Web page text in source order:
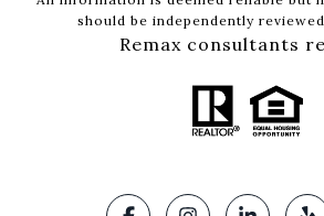
should be independently
Remax consultants